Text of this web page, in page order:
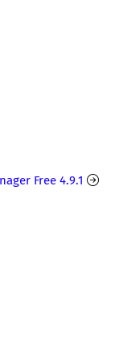
Free 4.9.1